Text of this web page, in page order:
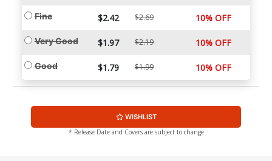
Fine $2.42 $2.69 10% OFF
Very Good $1.97 $2.19 10% OFF
Good $1.79 $1.99 10% OFF
WISHLIST
* Release Date and Covers are subject to change